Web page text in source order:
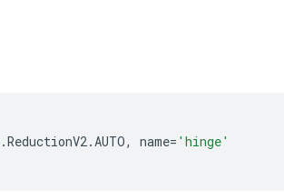
.ReductionV2.AUTO, name= 'hinge'